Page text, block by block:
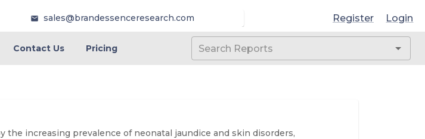
sales@brandessenceresearch.com Register Login
Contact Us Pricing
increasing prevalence of neonatal jaundice and skin disorders,